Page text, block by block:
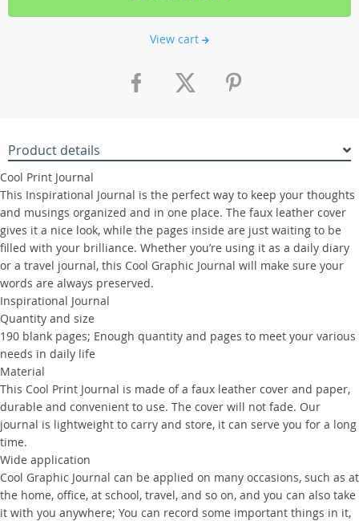
View cart
Product details
Cool Print Journal
This Inspirational Journal is the perfect way to keep your thoughts
and musings organized and in one place. The faux leather cover
gives it a nice look, while the pages inside are just waiting to be
filled with your brilliance. Whether you’re using it as a daily diary
or a travel journal, this Cool Graphic Journal will make sure your
words are always preserved.
Inspirational Journal
Quantity and size
190 blank pages; Enough quantity and pages to meet your various
needs in daily life
Material
This Cool Print Journal is made of a faux leather cover and paper,
durable and convenient to use. The cover will not fade. Our
journal is lightweight to carry and store, it can serve you for a long
time.
Wide application
Cool Graphic Journal can be applied on many occasions, such as at
the home, office, at school, travel, and so on, and you can also take
it with you anywhere; You can record some important things in it,